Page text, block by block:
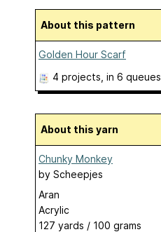
About this pattern
Golden Hour Scarf
4 projects , in 6 queues
About this yarn
Chunky Monkey
by Scheepjes
Aran
Acrylic
127 yards / 100 grams